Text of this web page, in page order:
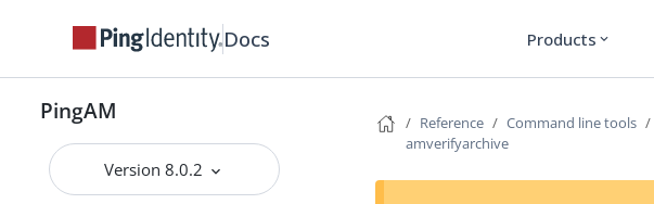
Docs Products expand_more
PingAM
Version 8.0.2
Release notes
Installation
Reference
Command line tools
amverifyarchive